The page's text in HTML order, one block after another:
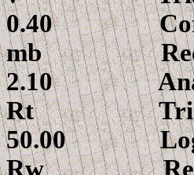
0.40 Core
mb
2.10
Rt
50.00
Rw